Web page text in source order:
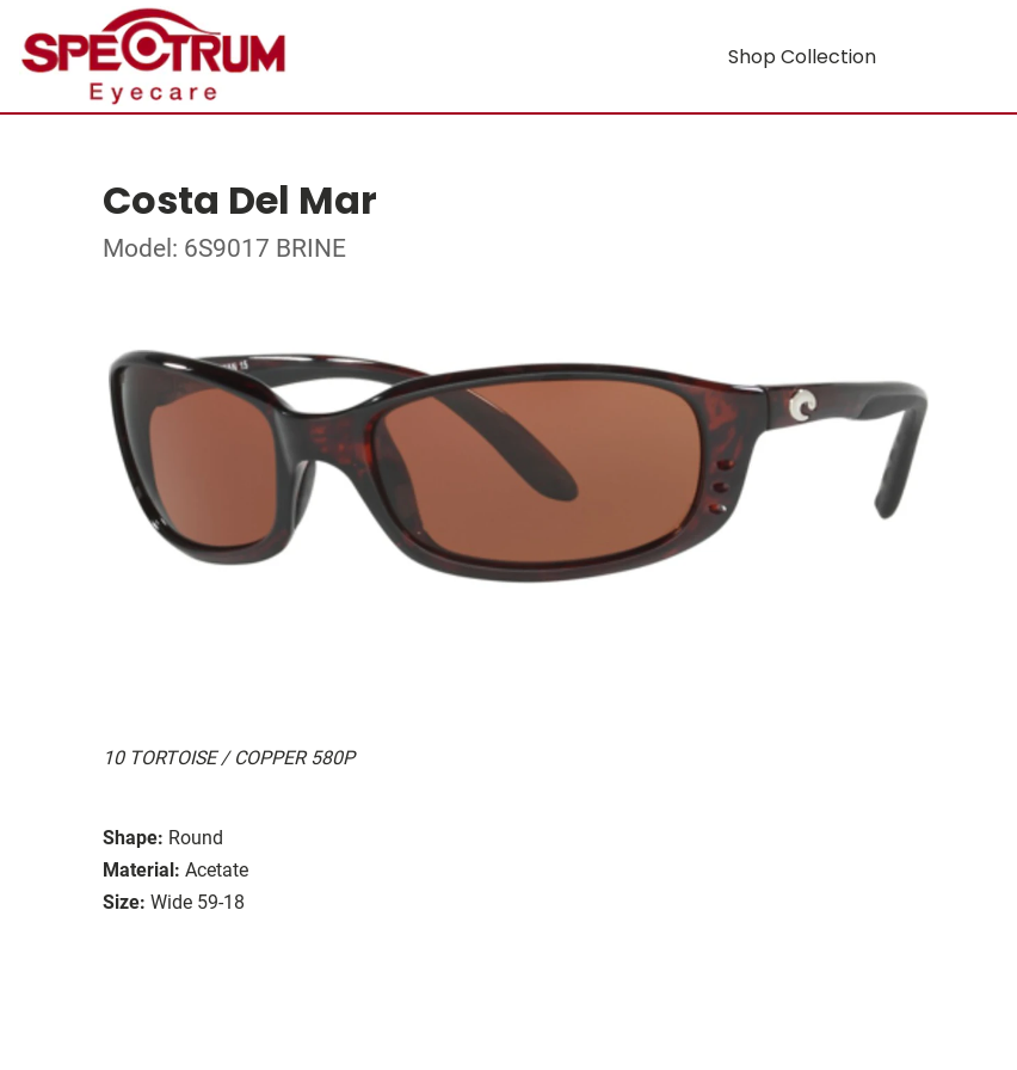
Shop Collection
Costa Del Mar
Model: 6S9017 BRINE
10 TORTOISE / COPPER 580P
Shape: Round
Material: Acetate
Size: Wide 59-18